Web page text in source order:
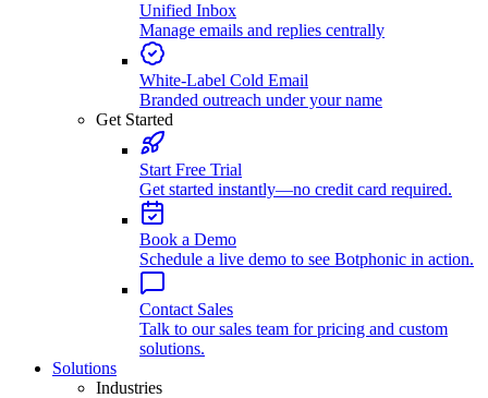
Unified Inbox
Manage emails and replies centrally
White-Label Cold Email
Branded outreach under your name
Get Started
Start Free Trial
Get started instantly—no credit card required.
Book a Demo
Schedule a live demo to see Botphonic in action.
Contact Sales
Talk to our sales team for pricing and custom
solutions.
Solutions
Industries